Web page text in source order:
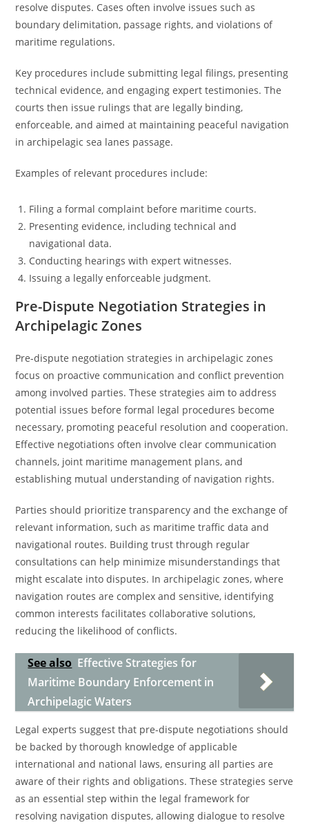
resolve disputes. Cases often involve issues such as
boundary delimitation, passage rights, and violations of
maritime regulations.
Key procedures include submitting legal filings, presenting
technical evidence, and engaging expert testimonies. The
courts then issue rulings that are legally binding,
enforceable, and aimed at maintaining peaceful navigation
in archipelagic sea lanes passage.
Examples of relevant procedures include:
Filing a formal complaint before maritime courts.
Presenting evidence, including technical and
navigational data.
Conducting hearings with expert witnesses.
Issuing a legally enforceable judgment.
Pre-Dispute Negotiation Strategies in
Archipelagic Zones
Pre-dispute negotiation strategies in archipelagic zones
focus on proactive communication and conflict prevention
among involved parties. These strategies aim to address
potential issues before formal legal procedures become
necessary, promoting peaceful resolution and cooperation.
Effective negotiations often involve clear communication
channels, joint maritime management plans, and
establishing mutual understanding of navigation rights.
Parties should prioritize transparency and the exchange of
relevant information, such as maritime traffic data and
navigational routes. Building trust through regular
consultations can help minimize misunderstandings that
might escalate into disputes. In archipelagic zones, where
navigation routes are complex and sensitive, identifying
common interests facilitates collaborative solutions,
reducing the likelihood of conflicts.
See also Effective Strategies for
Maritime Boundary Enforcement in
Archipelagic Waters
Legal experts suggest that pre-dispute negotiations should
be backed by thorough knowledge of applicable
international and national laws, ensuring all parties are
aware of their rights and obligations. These strategies serve
as an essential step within the legal framework for
resolving navigation disputes, allowing dialogue to resolve